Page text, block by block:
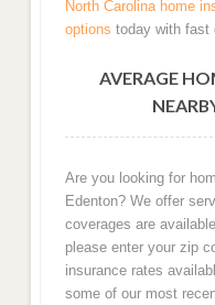
North Carolina home
options today with fast
AVERAGE
Are you looking for
Edenton? We offer
coverages are
please enter your zip
insurance rates
some of our most